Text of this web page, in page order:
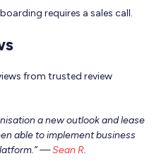
requires a sales call.
from trusted review
a new outlook and lease
able to implement business
—Sean R.